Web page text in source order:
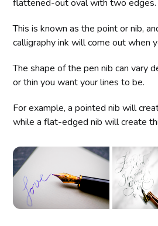
flattened-out oval with two edges.
This is known as the point or nib,
calligraphy ink will come out when
The shape of the pen nib can vary
or thin you want your lines to be.
For example, a pointed nib will
while a flat-edged nib will create